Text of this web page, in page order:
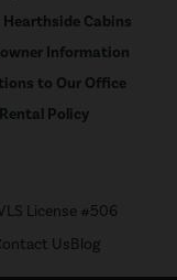
Cabins
Information
to Our Office
Rental Policy
License #506
UsBlog